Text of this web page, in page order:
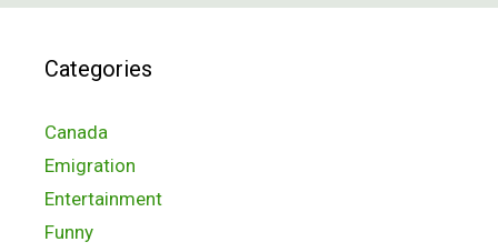
Categories
Canada
Emigration
Entertainment
Funny